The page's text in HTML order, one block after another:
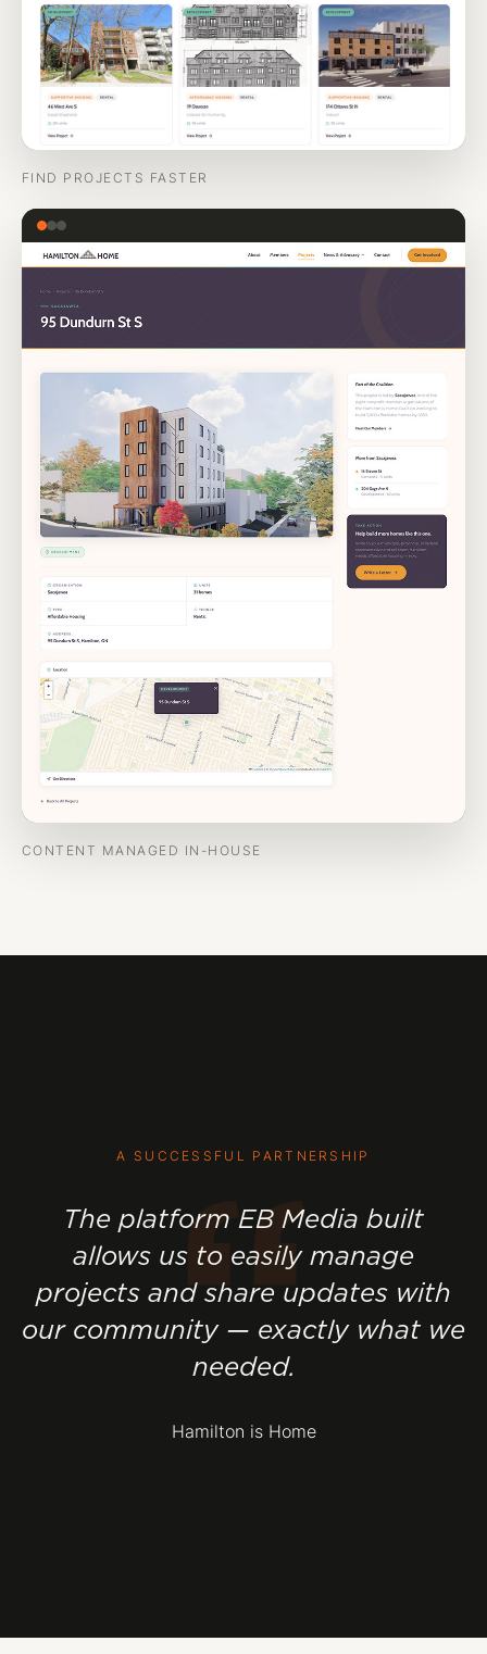
FIND PROJECTS FASTER
CONTENT MANAGED IN-HOUSE
“
A SUCCESSFUL PARTNERSHIP
The platform EB Media built
allows us to easily manage
projects and share updates with
our community — exactly what we
needed.
Hamilton is Home